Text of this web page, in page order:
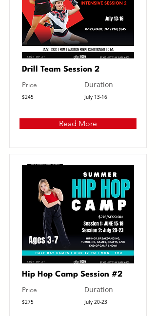
Drill Team Session 2
Price
$245
Duration
July 13-16
Read More
Hip Hop Camp Session #2
Price
$275
Duration
July 20-23